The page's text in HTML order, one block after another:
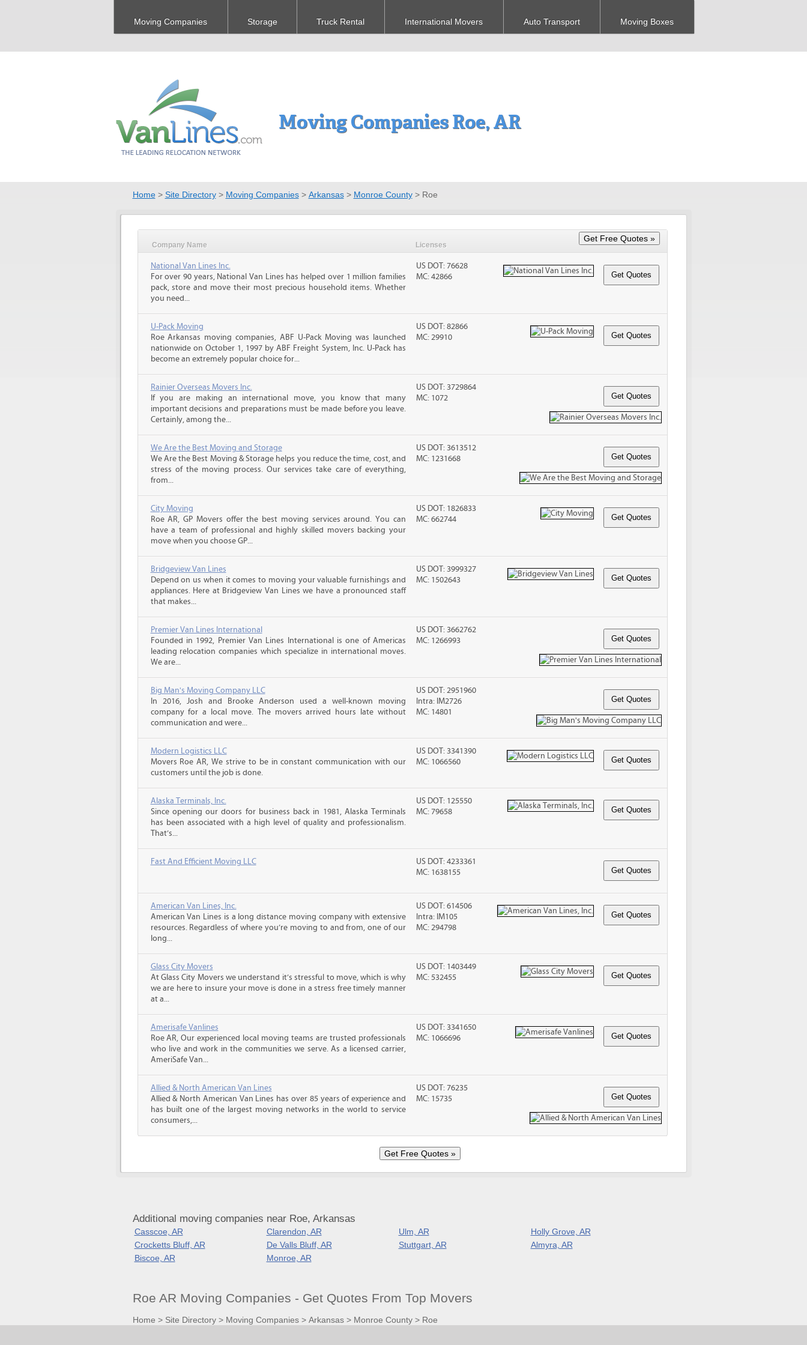
Moving Companies Storage Truck Rental International Movers Auto Transport Moving Boxes
Moving Companies Roe, AR
Home> Site Directory> Moving Companies> Arkansas> Monroe County> Roe
Company Name Licenses
National Van Lines Inc.
For over 90 years, National Van Lines has helped over 1 million families
pack, store and move their most precious household items. Whether
you need...
US DOT: 76628
MC: 42866
U-Pack Moving
Roe Arkansas moving companies, ABF U-Pack Moving was launched
nationwide on October 1, 1997 by ABF Freight System, Inc. U-Pack has
become an extremely popular choice for...
US DOT: 82866
MC: 29910
Rainier Overseas Movers Inc.
If you are making an international move, you know that many
important decisions and preparations must be made before you leave.
Certainly, among the...
US DOT: 3729864
MC: 1072
We Are the Best Moving and Storage
We Are the Best Moving & Storage helps you reduce the time, cost, and
stress of the moving process. Our services take care of everything,
from...
US DOT: 3613512
MC: 1231668
City Moving
Roe AR, GP Movers offer the best moving services around. You can
have a team of professional and highly skilled movers backing your
move when you choose GP...
US DOT: 1826833
MC: 662744
Bridgeview Van Lines
Depend on us when it comes to moving your valuable furnishings and
appliances. Here at Bridgeview Van Lines we have a pronounced staff
that makes...
US DOT: 3999327
MC: 1502643
Premier Van Lines International
Founded in 1992, Premier Van Lines International is one of Americas
leading relocation companies which specialize in international moves.
We are...
US DOT: 3662762
MC: 1266993
Big Man's Moving Company LLC
In 2016, Josh and Brooke Anderson used a well-known moving
company for a local move. The movers arrived hours late without
communication and were...
US DOT: 2951960
Intra: IM2726
MC: 14801
Modern Logistics LLC
Movers Roe AR, We strive to be in constant communication with our
customers until the job is done.
US DOT: 3341390
MC: 1066560
Alaska Terminals, Inc.
Since opening our doors for business back in 1981, Alaska Terminals
has been associated with a high level of quality and professionalism.
That’s...
US DOT: 125550
MC: 79658
Fast And Efficient Moving LLC
US DOT: 4233361
MC: 1638155
American Van Lines, Inc.
American Van Lines is a long distance moving company with extensive
resources. Regardless of where you’re moving to and from, one of our
long...
US DOT: 614506
Intra: IM105
MC: 294798
Glass City Movers
At Glass City Movers we understand it’s stressful to move, which is why
we are here to insure your move is done in a stress free timely manner
at a...
US DOT: 1403449
MC: 532455
Amerisafe Vanlines
Roe AR, Our experienced local moving teams are trusted professionals
who live and work in the communities we serve. As a licensed carrier,
AmeriSafe Van...
US DOT: 3341650
MC: 1066696
Allied & North American Van Lines
Allied & North American Van Lines has over 85 years of experience and
has built one of the largest moving networks in the world to service
consumers,...
US DOT: 76235
MC: 15735
Additional moving companies near Roe, Arkansas
Casscoe, AR Clarendon, AR Ulm, AR
Holly Grove, AR
Crocketts Bluff, AR
De Valls Bluff, AR Stuttgart, AR
Almyra, AR
Biscoe, AR
Monroe, AR
Roe AR Moving Companies - Get Quotes From Top Movers
Home > Site Directory> Moving Companies> Arkansas> Monroe County> Roe